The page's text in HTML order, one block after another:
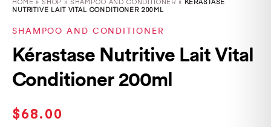
NUTRITIVE LAIT VITAL CONDITIONER 200ML
SHAMPOO AND CONDITIONER
Kérastase Nutritive Lait Vital
Conditioner 200ml
$68.00